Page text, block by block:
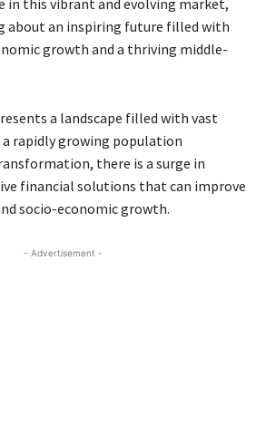
in this vibrant and evolving market,
about an inspiring future filled with
growth and a thriving middle-
a landscape filled with vast
rapidly growing population
there is a surge in
financial solutions that can improve
socio-economic growth.
- Advertisement -